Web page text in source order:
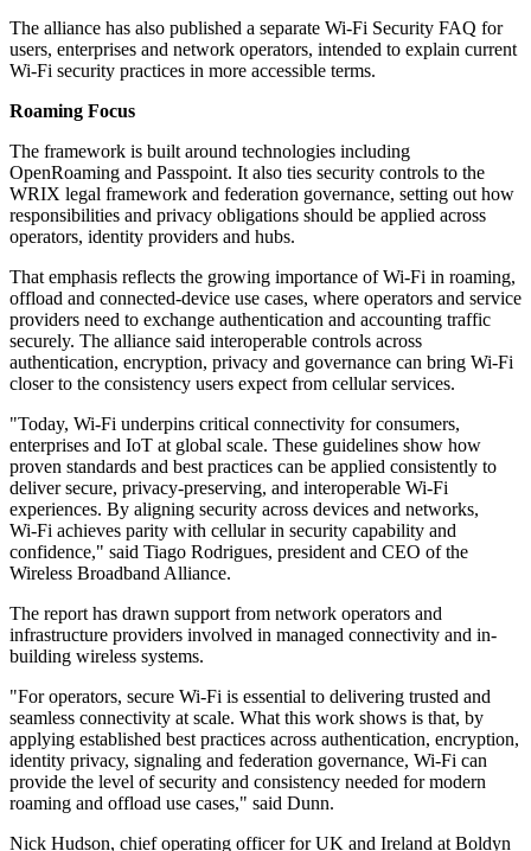
The alliance has also published a separate Wi-Fi Security FAQ for
users, enterprises and network operators, intended to explain current
Wi-Fi security practices in more accessible terms.
Roaming Focus
The framework is built around technologies including
OpenRoaming and Passpoint. It also ties security controls to the
WRIX legal framework and federation governance, setting out how
responsibilities and privacy obligations should be applied across
operators, identity providers and hubs.
That emphasis reflects the growing importance of Wi-Fi in roaming,
offload and connected-device use cases, where operators and service
providers need to exchange authentication and accounting traffic
securely. The alliance said interoperable controls across
authentication, encryption, privacy and governance can bring Wi-Fi
closer to the consistency users expect from cellular services.
"Today, Wi‑Fi underpins critical connectivity for consumers,
enterprises and IoT at global scale. These guidelines show how
proven standards and best practices can be applied consistently to
deliver secure, privacy-preserving, and interoperable Wi‑Fi
experiences. By aligning security across devices and networks,
Wi‑Fi achieves parity with cellular in security capability and
confidence," said Tiago Rodrigues, president and CEO of the
Wireless Broadband Alliance.
The report has drawn support from network operators and
infrastructure providers involved in managed connectivity and in-
building wireless systems.
"For operators, secure Wi‑Fi is essential to delivering trusted and
seamless connectivity at scale. What this work shows is that, by
applying established best practices across authentication, encryption,
identity privacy, signaling and federation governance, Wi‑Fi can
provide the level of security and consistency needed for modern
roaming and offload use cases," said Dunn.
Nick Hudson, chief operating officer for UK and Ireland at Boldyn